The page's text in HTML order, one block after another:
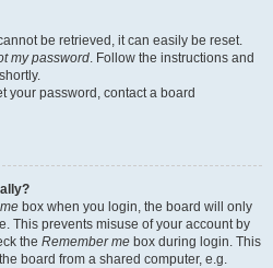
be retrieved, it can easily be reset.
my password. Follow the instructions and
your password, contact a board
box when you login, the board will only
This prevents misuse of your account by
the Remember me box during login. This
board from a shared computer, e.g.